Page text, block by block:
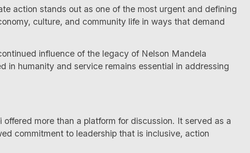
action stands out as one of the most urgent and defining
culture, and community life in ways that demand
influence of the legacy of Nelson Mandela
in humanity and service remains essential in addressing
more than a platform for discussion. It served as a
commitment to leadership that is inclusive, action